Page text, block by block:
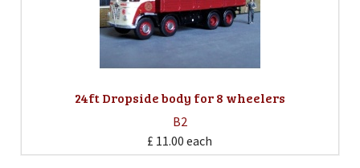
24ft Dropside body for 8 wheelers
B2
£ 11.00 each